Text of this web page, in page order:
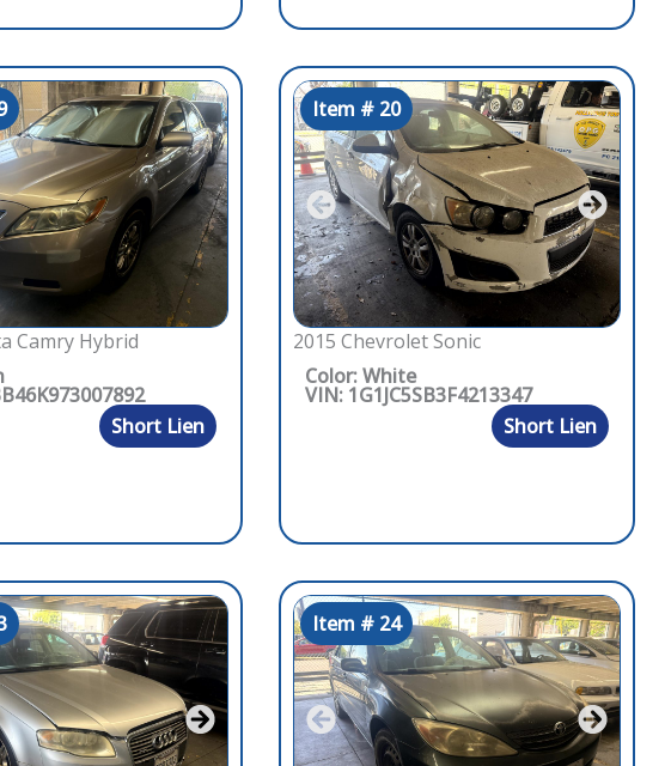
Camry Hybrid
Short Lien
Item # 20
2015 Chevrolet Sonic
Color: White
VIN: 1G1JC5SB3F4213347
Short Lien
Item # 24